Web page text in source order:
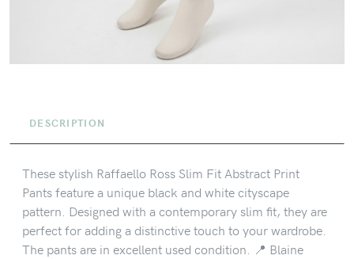
DESCRIPTION
These stylish Raffaello Ross Slim Fit Abstract Print
Pants feature a unique black and white cityscape
pattern. Designed with a contemporary slim fit, they are
perfect for adding a distinctive touch to your wardrobe.
The pants are in excellent used condition. 📍 Blaine